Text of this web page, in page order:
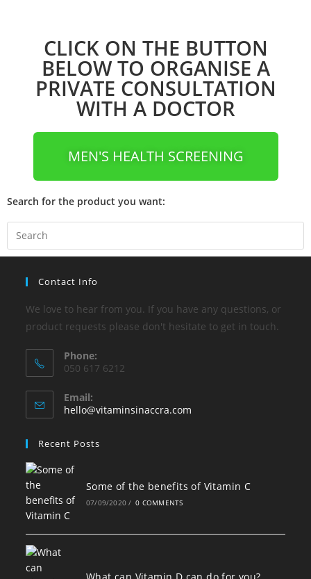
CLICK ON THE BUTTON
BELOW TO ORGANISE A
PRIVATE CONSULTATION
WITH A DOCTOR
MEN'S HEALTH SCREENING
Search for the product you want:
Contact Info
We love to hear from you. If you have any questions, or
product requests please don't hesitate to get in touch.
Phone:
050 617 6212
Email:
hello@vitaminsinaccra.com
Recent Posts
Some of the benefits of Vitamin C
07/09/2020 / 0 COMMENTS
What can Vitamin D can do for you?